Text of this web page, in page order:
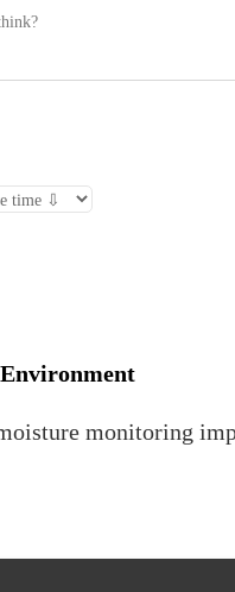
monitoring